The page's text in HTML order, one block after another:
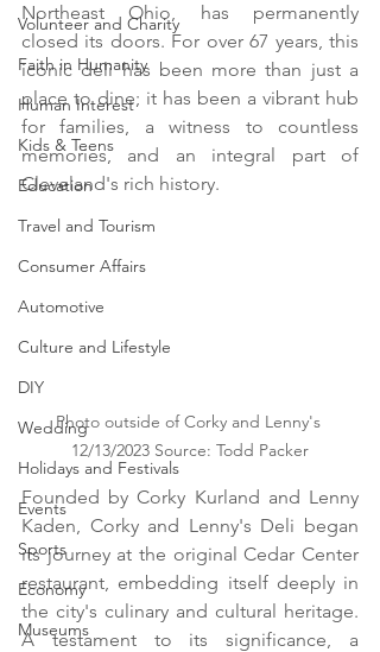
Volunteer and Charity
Faith in Humanity
Human Interest
Kids & Teens
Education
Travel and Tourism
Consumer Affairs
Automotive
Culture and Lifestyle
DIY
Wedding
Holidays and Festivals
Events
Sports
Economy
Museums
Northeast Ohio, has permanently
closed its doors. For over 67 years, this
iconic deli has been more than just a
place to dine; it has been a vibrant hub
for families, a witness to countless
memories, and an integral part of
Cleveland's rich history.
Photo outside of Corky and Lenny's
12/13/2023 Source: Todd Packer
Founded by Corky Kurland and Lenny
Kaden, Corky and Lenny's Deli began
its journey at the original Cedar Center
restaurant, embedding itself deeply in
the city's culinary and cultural heritage.
A testament to its significance, a